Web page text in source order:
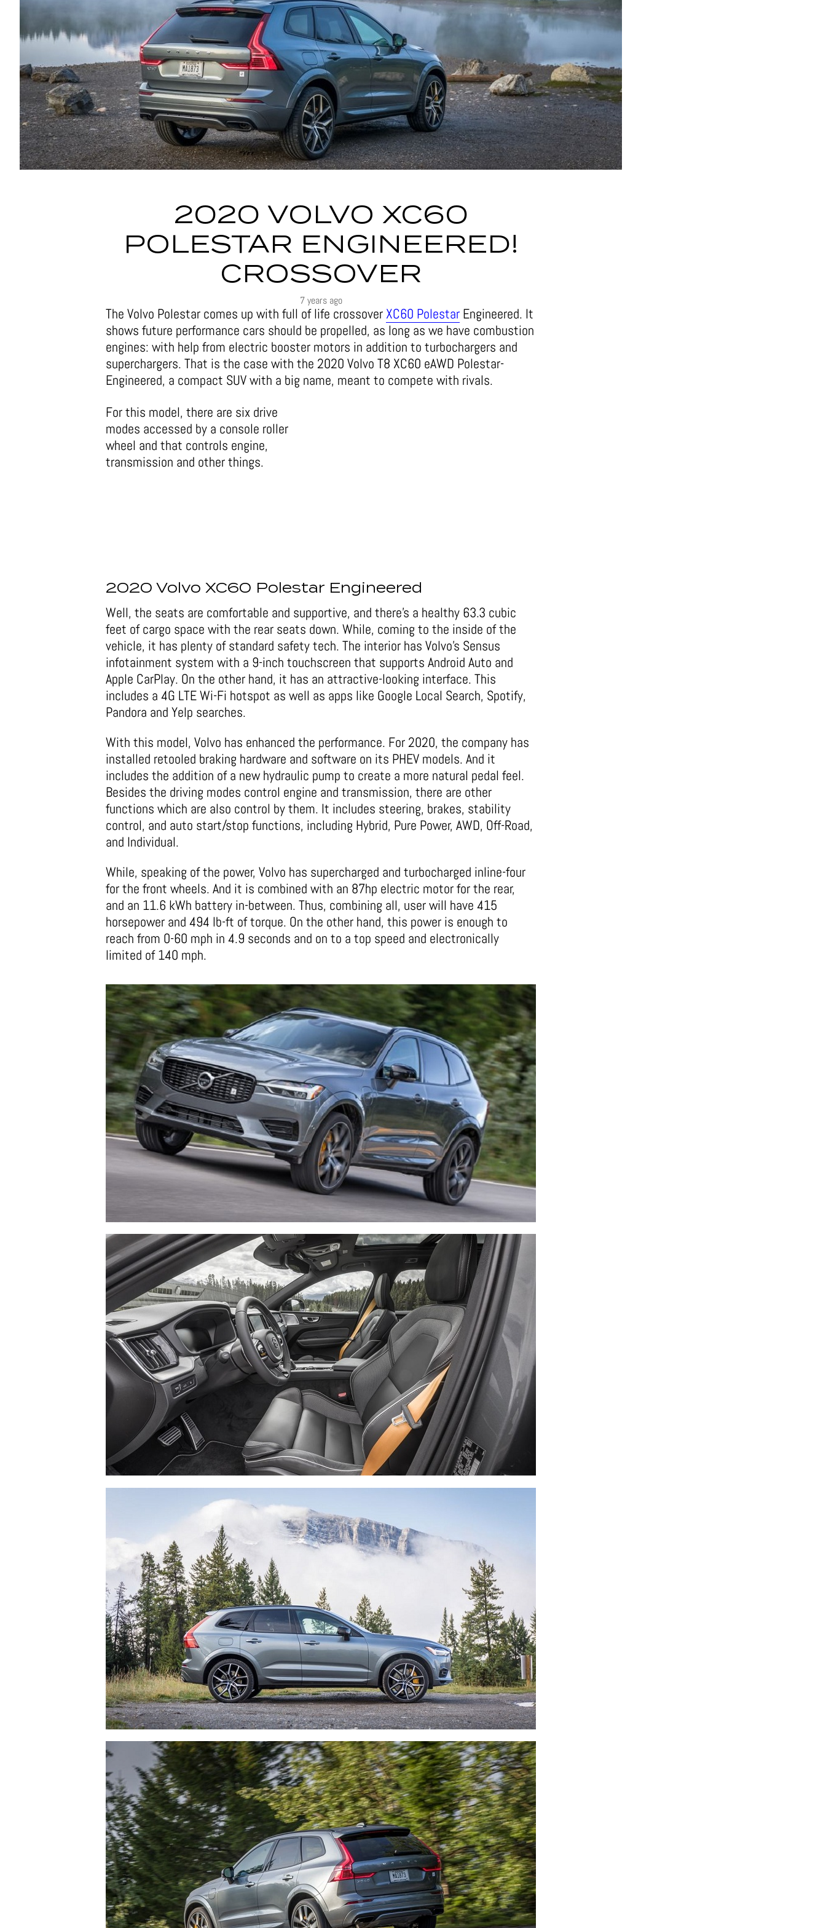
2020 VOLVO XC60
POLESTAR ENGINEERED!
CROSSOVER
7 years ago
The Volvo Polestar comes up with full of life crossoverXC60 Polestar Engineered. It
shows future performance cars should be propelled, as long as we have combustion
engines: with help from electric booster motors in addition to turbochargers and
superchargers. That is the case with the 2020 Volvo T8 XC60 eAWD Polestar-
Engineered, a compact SUV with a big name, meant to compete with rivals.
For this model, there are six drive
modes accessed by a console roller
wheel and that controls engine,
transmission and other things.
2020 Volvo XC60 Polestar Engineered
Well, the seats are comfortable and supportive, and there’s a healthy 63.3 cubic
feet of cargo space with the rear seats down. While, coming to the inside of the
vehicle, it has plenty of standard safety tech. The interior has Volvo’s Sensus
infotainment system with a 9-inch touchscreen that supports Android Auto and
Apple CarPlay. On the other hand, it has an attractive-looking interface. This
includes a 4G LTE Wi-Fi hotspot as well as apps like Google Local Search, Spotify,
Pandora and Yelp searches.
With this model, Volvo has enhanced the performance. For 2020, the company has
installed retooled braking hardware and software on its PHEV models. And it
includes the addition of a new hydraulic pump to create a more natural pedal feel.
Besides the driving modes control engine and transmission, there are other
functions which are also control by them. It includes steering, brakes, stability
control, and auto start/stop functions, including Hybrid, Pure Power, AWD, Off-Road,
and Individual.
While, speaking of the power, Volvo has supercharged and turbocharged inline-four
for the front wheels. And it is combined with an 87hp electric motor for the rear,
and an 11.6 kWh battery in-between. Thus, combining all, user will have 415
horsepower and 494 lb-ft of torque. On the other hand, this power is enough to
reach from 0-60 mph in 4.9 seconds and on to a top speed and electronically
limited of 140 mph.